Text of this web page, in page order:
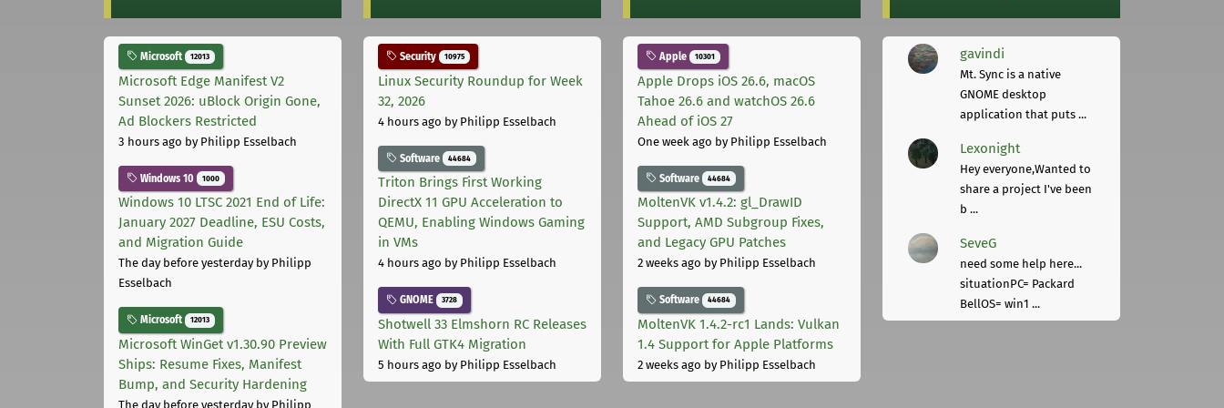
Microsoft 12013
Microsoft Edge Manifest V2
Sunset 2026: uBlock Origin Gone,
Ad Blockers Restricted
3 hours ago by Philipp Esselbach
Windows 10 1000
Windows 10 LTSC 2021 End of Life:
January 2027 Deadline, ESU Costs,
and Migration Guide
The day before yesterdayby Philipp
Esselbach
Microsoft 12013
Microsoft WinGet v1.30.90 Preview
Ships: Resume Fixes, Manifest
Bump, and Security Hardening
The day before yesterdayby Philipp
Security 10975
Linux Security Roundup for Week
32, 2026
4 hours ago by Philipp Esselbach
Software 44684
Triton Brings First Working
DirectX 11 GPU Acceleration to
QEMU, Enabling Windows Gaming
in VMs
4 hours ago by Philipp Esselbach
GNOME 3728
Shotwell 33 Elmshorn RC Releases
With Full GTK4 Migration
5 hours ago by Philipp Esselbach
Apple 10301
Apple Drops iOS 26.6, macOS
Tahoe 26.6 and watchOS 26.6
Ahead of iOS 27
One week ago by Philipp Esselbach
Software 44684
MoltenVK v1.4.2: gl_DrawID
Support, AMD Subgroup Fixes,
and Legacy GPU Patches
2 weeks ago by Philipp Esselbach
Software 44684
MoltenVK 1.4.2-rc1 Lands: Vulkan
1.4 Support for Apple Platforms
2 weeks ago by Philipp Esselbach
gavindi
Mt. Sync is a native
GNOME desktop
application that puts ...
Lexonight
Hey everyone,Wanted to
share a project I've been
b ...
SeveG
need some help here...
situationPC= Packard
BellOS= win1 ...